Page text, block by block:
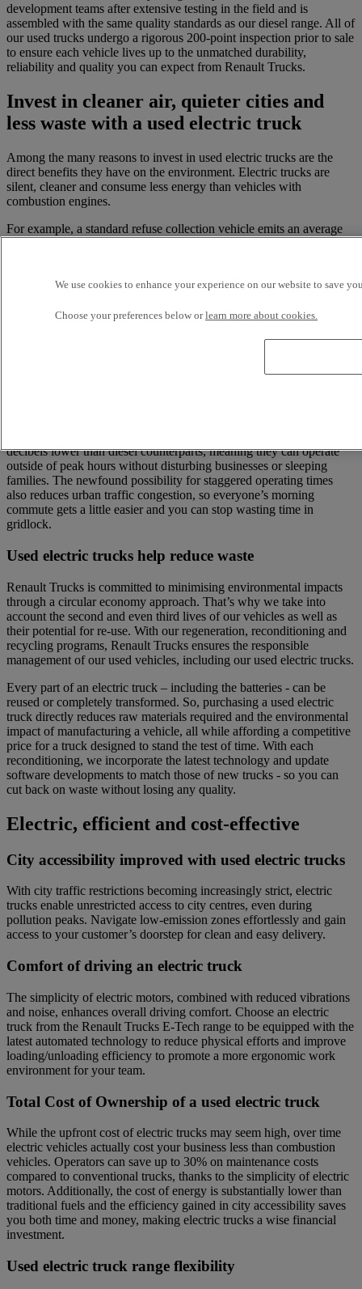
development teams after extensive testing in the field and is
assembled with the same quality standards as our diesel range. All of
our used trucks undergo a rigorous 200-point inspection prior to sale
to ensure each vehicle lives up to the unmatched durability,
reliability and quality you can expect from Renault Trucks.
Invest in cleaner air, quieter cities and
less waste with a used electric truck
Among the many reasons to invest in used electric trucks are the
direct benefits they have on the environment. Electric trucks are
silent, cleaner and consume less energy than vehicles with
combustion engines.
For example, a standard refuse collection vehicle emits an average
zero CO2 or NOx during use, and very little when charging. Even
vehicle emits 75% less pollutants to complete the same task. Without
fine particles, providing a sustainable solution for urban areas and
decibels lower than diesel counterparts, meaning they can operate
outside of peak hours without disturbing businesses or sleeping
families. The newfound possibility for staggered operating times
also reduces urban traffic congestion, so everyone’s morning
commute gets a little easier and you can stop wasting time in
gridlock.
Used electric trucks help reduce waste
Renault Trucks is committed to minimising environmental impacts
through a circular economy approach. That’s why we take into
account the second and even third lives of our vehicles as well as
their potential for re-use. With our regeneration, reconditioning and
recycling programs, Renault Trucks ensures the responsible
management of our used vehicles, including our used electric trucks.
Every part of an electric truck – including the batteries - can be
reused or completely transformed. So, purchasing a used electric
truck directly reduces raw materials required and the environmental
impact of manufacturing a vehicle, all while affording a competitive
price for a truck designed to stand the test of time. With each
reconditioning, we incorporate the latest technology and update
software developments to match those of new trucks - so you can
cut back on waste without losing any quality.
Electric, efficient and cost-effective
City accessibility improved with used electric trucks
With city traffic restrictions becoming increasingly strict, electric
trucks enable unrestricted access to city centres, even during
pollution peaks. Navigate low-emission zones effortlessly and gain
access to your customer’s doorstep for clean and easy delivery.
Comfort of driving an electric truck
The simplicity of electric motors, combined with reduced vibrations
and noise, enhances overall driving comfort. Choose an electric
truck from the Renault Trucks E-Tech range to be equipped with the
latest automated technology to reduce physical efforts and improve
loading/unloading efficiency to promote a more ergonomic work
environment for your team.
Total Cost of Ownership of a used electric truck
While the upfront cost of electric trucks may seem high, over time
electric vehicles actually cost your business less than combustion
vehicles. Operators can save up to 30% on maintenance costs
compared to conventional trucks, thanks to the simplicity of electric
motors. Additionally, the cost of energy is substantially lower than
traditional fuels and the efficiency gained in city accessibility saves
you both time and money, making electric trucks a wise financial
investment.
Used electric truck range flexibility
We use cookies to enhance your experience on our website to save
Choose your preferences below orlearn more about cookies.